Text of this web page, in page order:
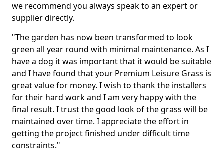
we recommend you always speak to an expert or
supplier directly.
"The garden has now been transformed to look
green all year round with minimal maintenance. As I
have a dog it was important that it would be suitable
and I have found that your Premium Leisure Grass is
great value for money. I wish to thank the installers
for their hard work and I am very happy with the
final result. I trust the good look of the grass will be
maintained over time. I appreciate the effort in
getting the project finished under difficult time
constraints."